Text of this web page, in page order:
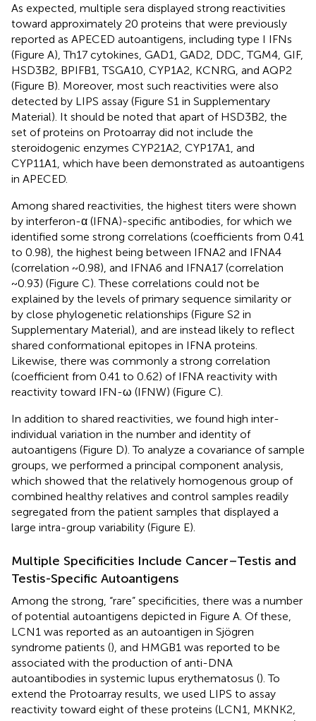
As expected, multiple sera displayed strong reactivities
toward approximately 20 proteins that were previously
reported as APECED autoantigens, including type I IFNs
(Figure A), Th17 cytokines, GAD1, GAD2, DDC, TGM4, GIF,
HSD3B2, BPIFB1, TSGA10, CYP1A2, KCNRG, and AQP2
(Figure B). Moreover, most such reactivities were also
detected by LIPS assay (Figure S1 in Supplementary
Material). It should be noted that apart of HSD3B2, the
set of proteins on Protoarray did not include the
steroidogenic enzymes CYP21A2, CYP17A1, and
CYP11A1, which have been demonstrated as autoantigens
in APECED.
Among shared reactivities, the highest titers were shown
by interferon-α (IFNA)-specific antibodies, for which we
identified some strong correlations (coefficients from 0.41
to 0.98), the highest being between IFNA2 and IFNA4
(correlation ~0.98), and IFNA6 and IFNA17 (correlation
~0.93) (Figure C). These correlations could not be
explained by the levels of primary sequence similarity or
by close phylogenetic relationships (Figure S2 in
Supplementary Material), and are instead likely to reflect
shared conformational epitopes in IFNA proteins.
Likewise, there was commonly a strong correlation
(coefficient from 0.41 to 0.62) of IFNA reactivity with
reactivity toward IFN-ω (IFNW) (Figure C).
In addition to shared reactivities, we found high inter-
individual variation in the number and identity of
autoantigens (Figure D). To analyze a covariance of sample
groups, we performed a principal component analysis,
which showed that the relatively homogenous group of
combined healthy relatives and control samples readily
segregated from the patient samples that displayed a
large intra-group variability (Figure E).
Multiple Specificities Include Cancer–Testis and
Testis-Specific Autoantigens
Among the strong, “rare” specificities, there was a number
of potential autoantigens depicted in Figure A. Of these,
LCN1 was reported as an autoantigen in Sjögren
syndrome patients (), and HMGB1 was reported to be
associated with the production of anti-DNA
autoantibodies in systemic lupus erythematosus (). To
extend the Protoarray results, we used LIPS to assay
reactivity toward eight of these proteins (LCN1, MKNK2,